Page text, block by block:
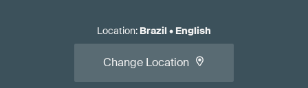
Location: Brazil• English
Change Location